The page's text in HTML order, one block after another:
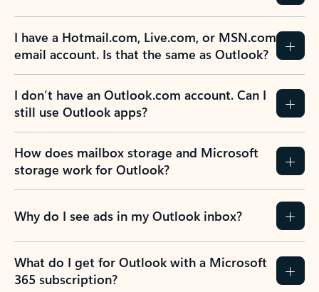
I have a Hotmail.com, Live.com, or MSN.com
email account. Is that the same as Outlook?
I don’t have an Outlook.com account. Can I
still use Outlook apps?
How does mailbox storage and Microsoft
storage work for Outlook?
Why do I see ads in my Outlook inbox?
What do I get for Outlook with a Microsoft
365 subscription?